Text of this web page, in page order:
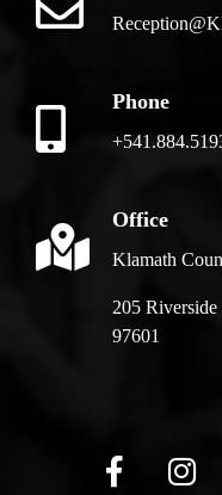
Phone
Office
Klamath
205
97601